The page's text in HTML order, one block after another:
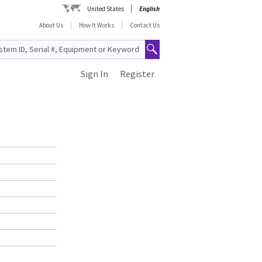
United States
English
About Us
How It Works Contact Us
Register
Sign In